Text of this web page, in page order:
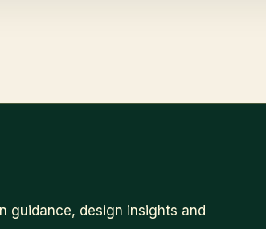
guidance, design insights and